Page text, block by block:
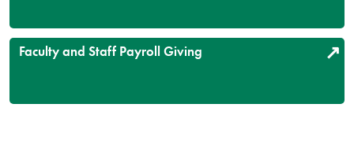
Faculty and Staff Payroll Giving